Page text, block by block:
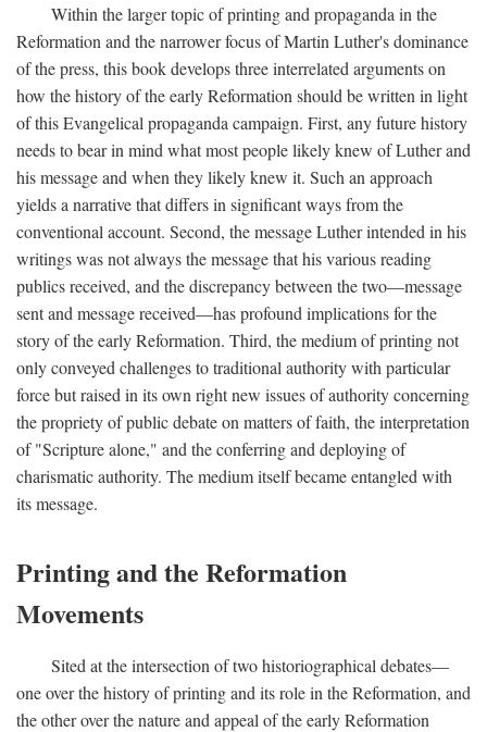
Within the larger topic of printing and propaganda in the
Reformation and the narrower focus of Martin Luther's dominance
of the press, this book develops three interrelated arguments on
how the history of the early Reformation should be written in light
of this Evangelical propaganda campaign. First, any future history
needs to bear in mind what most people likely knew of Luther and
his message and when they likely knew it. Such an approach
yields a narrative that differs in significant ways from the
conventional account. Second, the message Luther intended in his
writings was not always the message that his various reading
publics received, and the discrepancy between the two—message
sent and message received—has profound implications for the
story of the early Reformation. Third, the medium of printing not
only conveyed challenges to traditional authority with particular
force but raised in its own right new issues of authority concerning
the propriety of public debate on matters of faith, the interpretation
of "Scripture alone," and the conferring and deploying of
charismatic authority. The medium itself became entangled with
its message.
Printing and the Reformation
Movements
Sited at the intersection of two historiographical debates—
one over the history of printing and its role in the Reformation, and
the other over the nature and appeal of the early Reformation